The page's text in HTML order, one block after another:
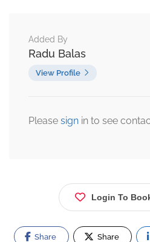
Added By
Radu Balas
View Profile
Please sign in to see
Login To
Share Share